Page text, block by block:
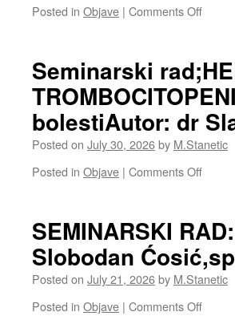
Posted in Objave | Comments Offon
borbe
protiv
raka
luća
Seminarski
bolestiAutor: dr
Posted on July 30, 2026by M.Stanetic
Posted in Objave | Comments Offon
(HIT)
Klinika
za
plućne
SEMINARSKI
Slobodan
Posted on July 21, 2026by M.Stanetic
Posted in Objave | Comments Offon